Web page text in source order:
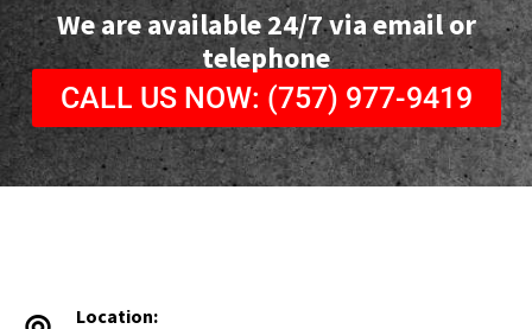
We are available 24/7 via email or
telephone
CALL US NOW: (757) 977-9419
Location: